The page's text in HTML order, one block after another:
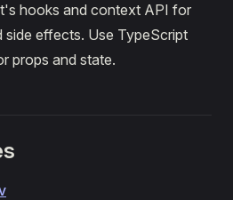
hooks and context API for
side effects. Use TypeScript
props and state.